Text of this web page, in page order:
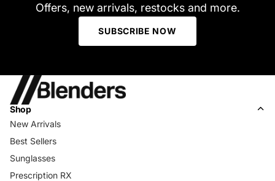
Offers, new arrivals, restocks and more.
SUBSCRIBE NOW
Shop
New Arrivals
Best Sellers
Sunglasses
Prescription RX